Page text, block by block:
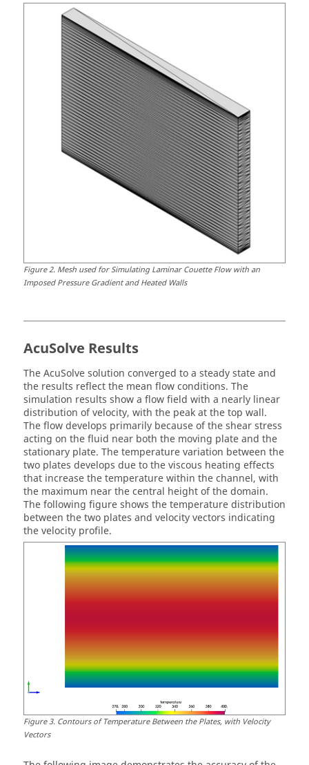
Figure2. Mesh used for Simulating Laminar Couette Flow with an
Imposed Pressure Gradient and Heated Walls
AcuSolve Results
TheAcuSolvesolution converged to a steady state and
the results reflect the mean flow conditions. The
simulation results show a flow field with a nearly linear
distribution of velocity, with the peak at the top wall.
The flow develops primarily because of the shear stress
acting on the fluid near both the moving plate and the
stationary plate. The temperature variation between the
two plates develops due to the viscous heating effects
that increase the temperature within the channel, with
the maximum near the central height of the domain.
The following figure shows the temperature distribution
between the two plates and velocity vectors indicating
the velocity profile.
Figure3. Contours of Temperature Between the Plates, with Velocity
Vectors